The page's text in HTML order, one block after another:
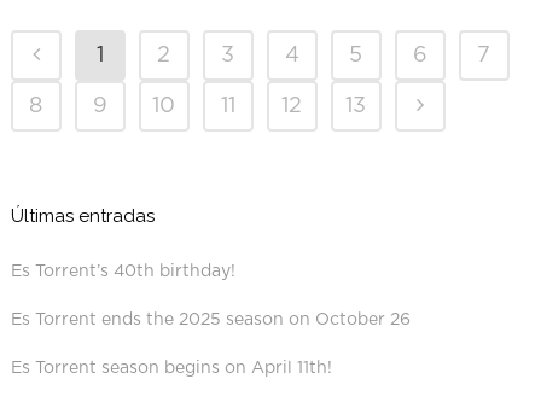
1 2 3 4 5 6 7
8 9 10 11 12 13
Últimas entradas
Es Torrent’s 40th birthday!
Es Torrent ends the 2025 season on October 26
Es Torrent season begins on April 11th!